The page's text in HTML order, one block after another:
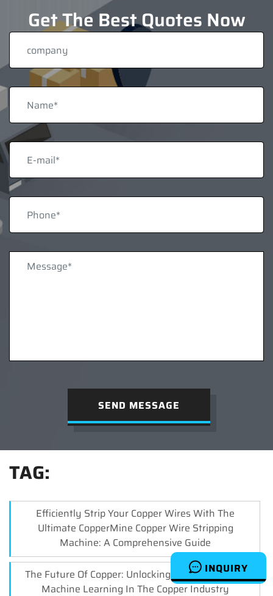
INQUIRY
Get The Best Quotes Now
SEND MESSAGE
TAG:
Efficiently Strip Your Copper Wires With The
Ultimate CopperMine Copper Wire Stripping
Machine: A Comprehensive Guide
The Future Of Copper: Unlocking The Potential Of
Machine Learning In The Copper Industry